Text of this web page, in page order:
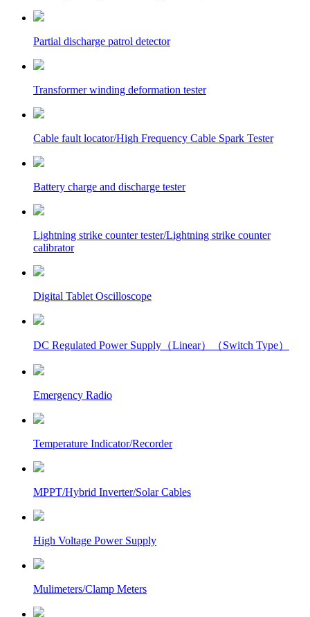
Partial discharge patrol detector
Transformer winding deformation tester
Cable fault locator/High Frequency Cable Spark Tester
Battery charge and discharge tester
Lightning strike counter tester/Lightning strike counter
calibrator
Digital Tablet Oscilloscope
DC Regulated Power Supply（Linear）（Switch Type）
Emergency Radio
Temperature Indicator/Recorder
MPPT/Hybrid Inverter/Solar Cables
High Voltage Power Supply
Mulimeters/Clamp Meters